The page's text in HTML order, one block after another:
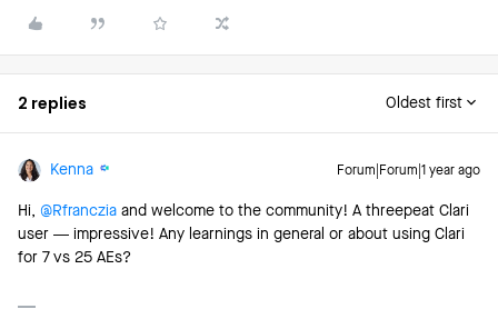
2 replies Oldest first
Kenna Forum|Forum|1 year ago
Hi, ​ @Rfranczia and welcome to the community! A threepeat Clari
user — impressive! Any learnings in general or about using Clari
for 7 vs 25 AEs?